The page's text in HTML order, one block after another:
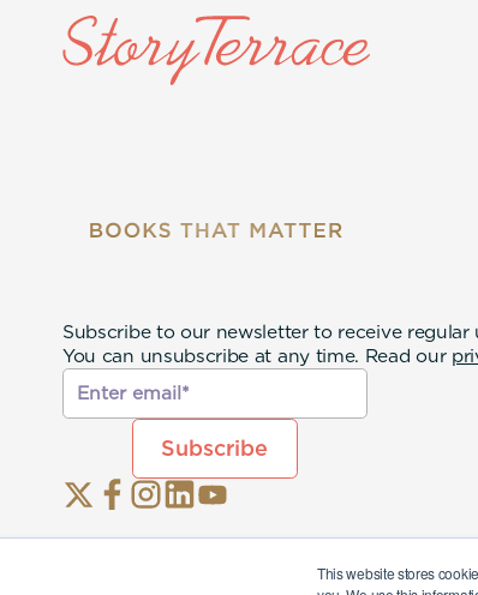
This website stores
Subscribe to our newsletter to receive regular
You can unsubscribe at any time. Read our